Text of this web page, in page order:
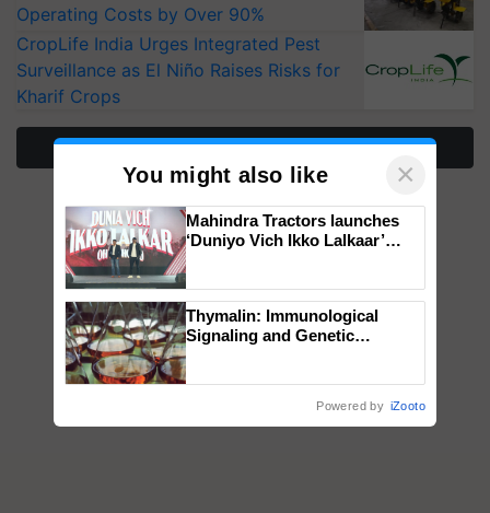
Operating Costs by Over 90%
CropLife India Urges Integrated Pest
Surveillance as El Niño Raises Risks for
Kharif Crops
More Stories
You might also like ×
Mahindra Tractors launches
‘Duniyo Vich Ikko Lalkaar’
Singh and Parmish Verma
Thymalin: Immunological
Signaling and Genetic
Powered by iZooto